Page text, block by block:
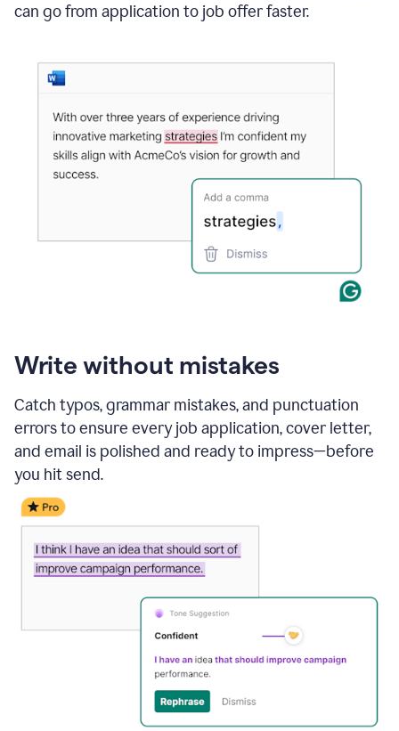
can go from application to job offer faster.
Write without mistakes
Catch typos, grammar mistakes, and punctuation
errors to ensure every job application, cover letter,
and email is polished and ready to impress—before
you hit send.